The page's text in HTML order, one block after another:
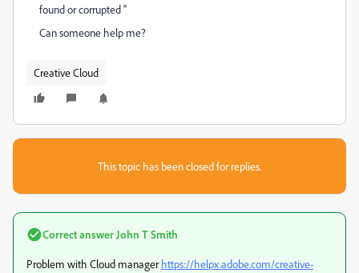
found or corrupted ''
Can someone help me?
Creative Cloud
This topic has been closed for replies.
Correct answer John T Smith
Problem with Cloud managerhttps://helpx.adobe.com/creative-